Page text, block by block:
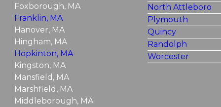
Foxborough, MA
Franklin, MA
Hanover, MA
Hingham, MA
Hopkinton, MA
Kingston, MA
Mansfield, MA
Marshfield, MA
Middleborough, MA
North Attleboro
Plymouth
Quincy
Randolph
Worcester